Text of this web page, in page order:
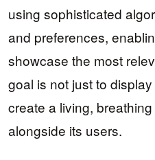
using sophisticated
and preferences,
showcase the most
goal is not just to
create a living,
alongside its users.